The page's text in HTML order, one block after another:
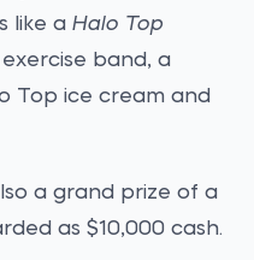
like a Halo Top
band, a
Top ice cream and
a grand prize of a
as $10,000 cash.